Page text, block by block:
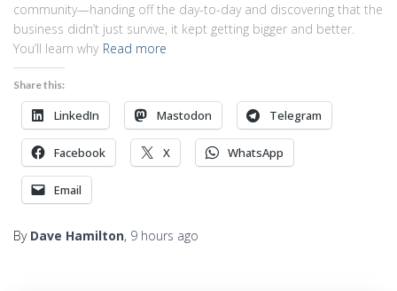
community—handing off the day-to-day and discovering that the
business didn’t just survive, it kept getting bigger and better.
You’ll learn why Read more
Share this:
LinkedIn Mastodon Telegram
Facebook X WhatsApp
Email
By Dave Hamilton, 9 hours ago